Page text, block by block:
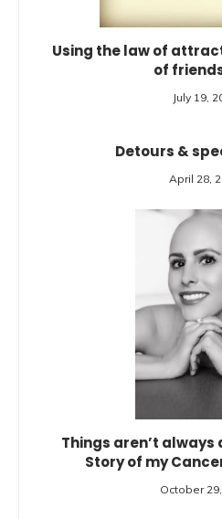
Using the law of
of
July 19,
Detours &
April 28,
Things aren’t always
Story of my
October